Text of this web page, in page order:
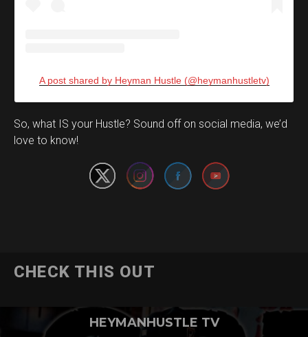
A post shared by Heyman Hustle (@heymanhustletv)
So, what IS your Hustle? Sound off on social media, we’d
love to know!
Set Youtube Channel ID
CHECK THIS OUT
HEYMANHUSTLE TV